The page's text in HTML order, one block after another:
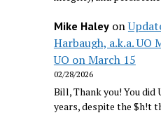
Mike Haleyon
Harbaugh, a.k.a.
UO on March 15
02/28/2026
Bill, Thank you! You did
years, despite the $h!t